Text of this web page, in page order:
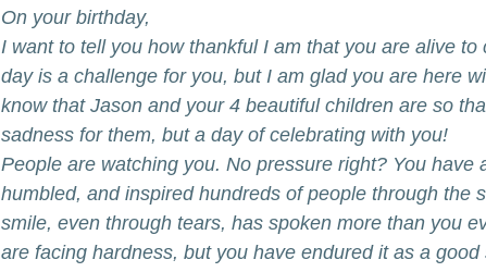
On your birthday,
I want to tell you how thankful I am that you are alive
day is a challenge for you, but I am glad you are here
know that Jason and your 4 beautiful children are so
sadness for them, but a day of celebrating with you!
People are watching you. No pressure right? You have
humbled, and inspired hundreds of people through the
smile, even through tears, has spoken more than you
are facing hardness, but you have endured it as a